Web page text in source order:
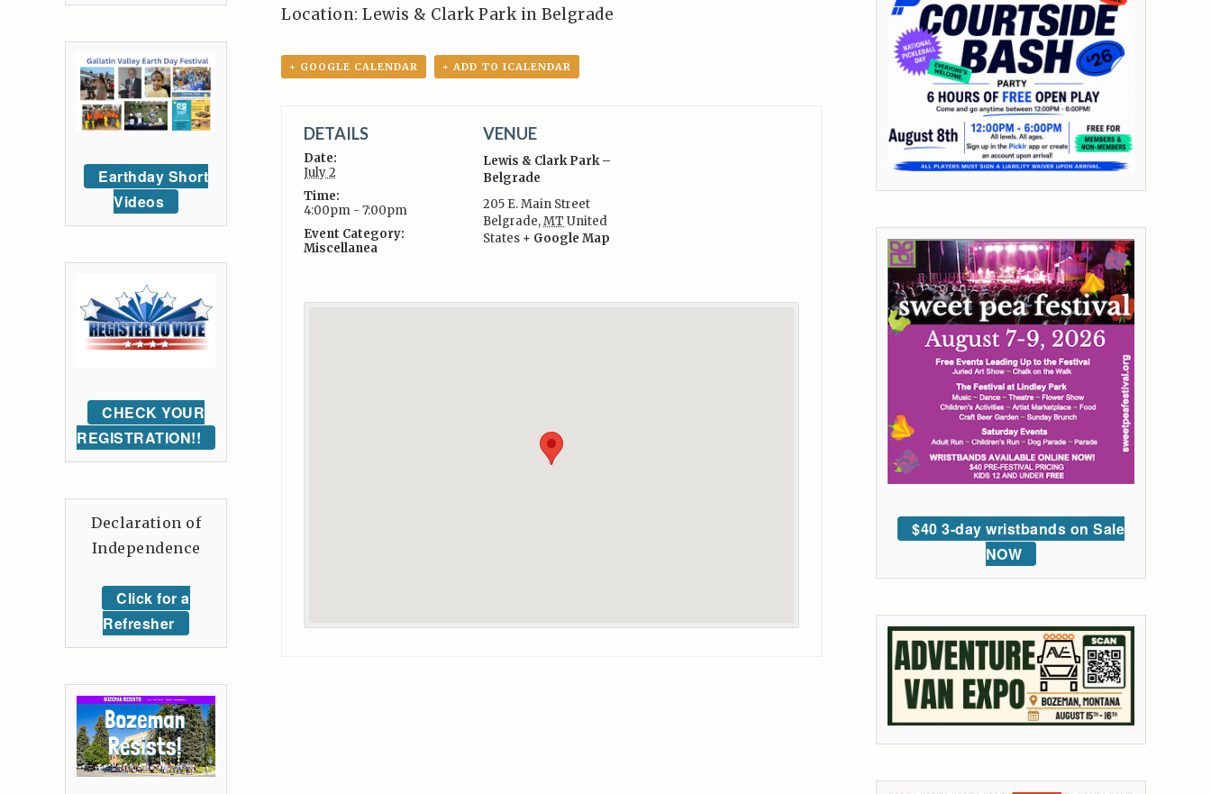
Location: Lewis & Clark Park in Belgrade⁠
+ GOOGLE CALENDAR + ADD TO ICALENDAR
DETAILS
Date:
July 2
Time:
4:00pm - 7:00pm
Event Category:
Miscellanea
VENUE
Lewis & Clark Park –
Belgrade
205 E. Main Street
Belgrade,MT United
States + Google Map
$40 3-day wristbands on Sale
NOW
Earthday Short
Videos
CHECK YOUR
REGISTRATION!!
Declaration of
Independence
Click for a
Refresher